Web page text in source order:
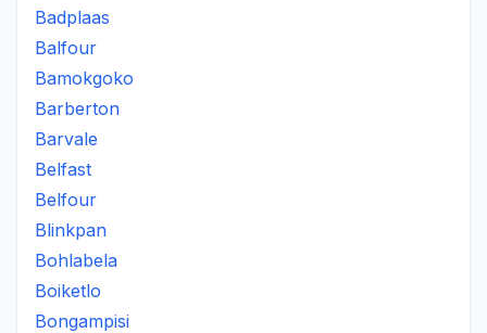
Badplaas
Balfour
Bamokgoko
Barberton
Barvale
Belfast
Belfour
Blinkpan
Bohlabela
Boiketlo
Bongampisi